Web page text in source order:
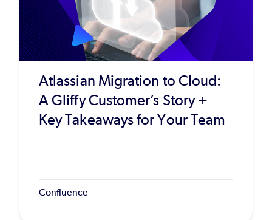
Atlassian Migration to Cloud:
A Gliffy Customer’s Story +
Key Takeaways for Your Team
Confluence